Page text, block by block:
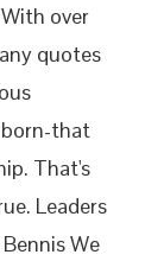
over
quotes
born-that
That's
Leaders
We